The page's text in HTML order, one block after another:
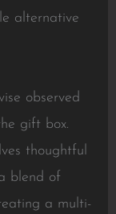
alternative
observed
gift box.
thoughtful
blend of
a multi-